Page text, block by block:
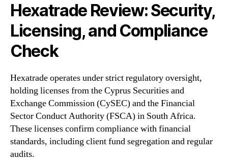
Hexatrade Review: Security,
Licensing, and Compliance
Check
Hexatrade operates under strict regulatory oversight,
holding licenses from the Cyprus Securities and
Exchange Commission (CySEC) and the Financial
Sector Conduct Authority (FSCA) in South Africa.
These licenses confirm compliance with financial
standards, including client fund segregation and regular
audits.